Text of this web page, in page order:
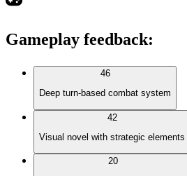
Gameplay feedback:
46
Deep turn-based combat system
42
Visual novel with strategic elements
20